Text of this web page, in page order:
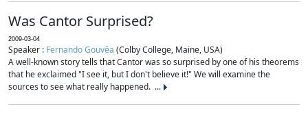
Was Cantor Surprised?
2009-03-04
Speaker : Fernando Gouvêa (Colby College, Maine, USA)
A well-known story tells that Cantor was so surprised by one of his theorems
that he exclaimed "I see it, but I don't believe it!" We will examine the
sources to see what really happened. ...